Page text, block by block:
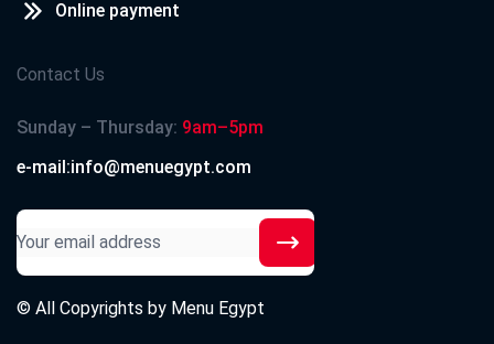
Online payment
Contact Us
Sunday – Thursday: 9am–5pm
e-mail:info@menuegypt.com
© All Copyrights by Menu Egypt